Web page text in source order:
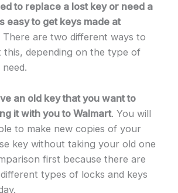
to replace a lost key or need a
easy to get keys made at
There are two different ways to
this, depending on the type of
an old key that you want to
it with you to Walmart. You will
to make new copies of your
key without taking your old one
first because there are
types of locks and keys